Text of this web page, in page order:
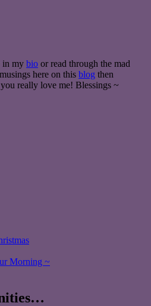
in my bio or read through the mad
here on this blog then
really love me! Blessings ~
Morning ~